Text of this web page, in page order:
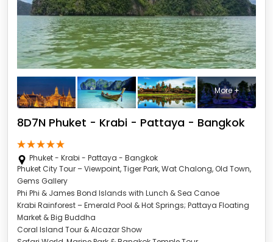
More +
8D7N Phuket - Krabi - Pattaya - Bangkok
Phuket - Krabi - Pattaya - Bangkok
Phuket City Tour – Viewpoint, Tiger Park, Wat Chalong, Old Town,
Gems Gallery
Phi Phi & James Bond Islands with Lunch & Sea Canoe
Krabi Rainforest – Emerald Pool & Hot Springs; Pattaya Floating
Market & Big Buddha
Coral Island Tour & Alcazar Show